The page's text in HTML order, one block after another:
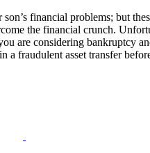
financial problems; but
the financial crunch.
are considering bankruptcy
a fraudulent asset transfer